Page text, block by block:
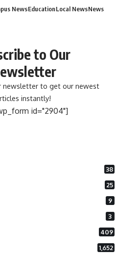
NewsEducationLocal NewsNews
to Our
newsletter to get our newest
instantly!
id="2904"]
38
25
9
3
409
1,652